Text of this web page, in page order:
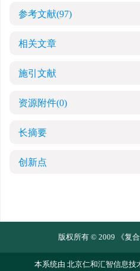
参考文献(97)
相关文章
施引文献
资源附件(0)
长摘要
创新点
版权所有 © 2009 《复
本系统由 北京仁和汇智信息技